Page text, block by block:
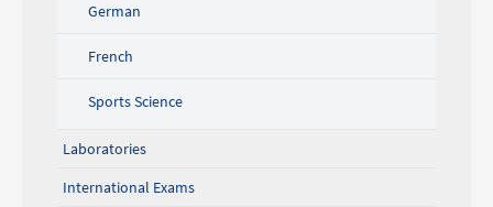
German
French
Sports Science
Laboratories
International Exams